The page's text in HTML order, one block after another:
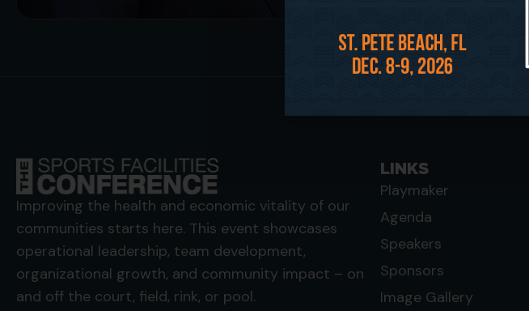
Improving the health and economic vitality of our
communities starts here. This event showcases
operational leadership, team development,
organizational growth, and community impact – on
and off the court, field, rink, or pool.
LINKS
Playmaker
Agenda
Speakers
Sponsors
Image Gallery